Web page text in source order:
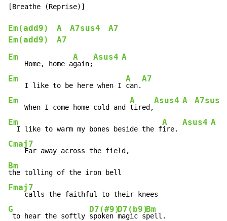
[Breathe (Reprise)]
Em(add9) A A7sus4
A7
Em(add9)
A7
Em
    Home, home a
A
gain;
Asus4 A
Em
    I like to be here when I
A
can.
A7
Em
    When I come home cold and
A
tired,
Asus4 A A7sus2
Em
  I like to warm my bones beside the f
A
ire.
Asus4 A
Cmaj7
Bm
Fmaj7
G
to hear the softly
D7(#9)
spoken
D7(b9)
magic s
Bm
pell.